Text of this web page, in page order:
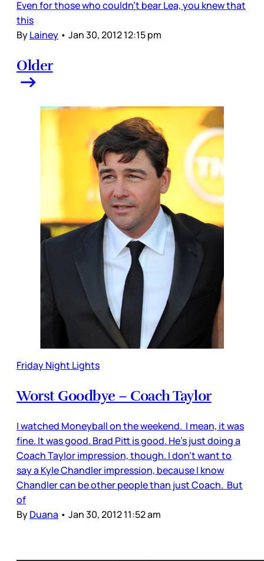
Even for those who couldn’t bear Lea, you knew that
this
ByLainey • Jan 30, 2012 12:15 pm
Older
Friday Night Lights
Worst Goodbye – Coach Taylor
I watched Moneyball on the weekend. I mean, it was
fine. It was good. Brad Pitt is good. He’s just doing a
Coach Taylor impression, though. I don’t want to
say a Kyle Chandler impression, because I know
Chandler can be other people than just Coach. But
of
ByDuana • Jan 30, 2012 11:52 am